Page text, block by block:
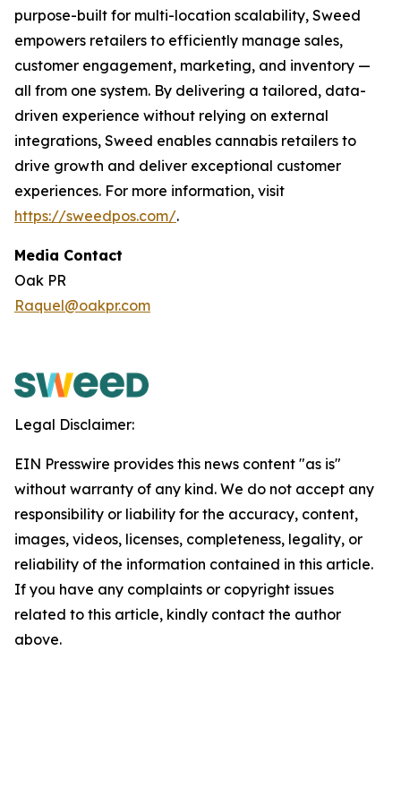
purpose-built for multi-location scalability, Sweed
empowers retailers to efficiently manage sales,
customer engagement, marketing, and inventory —
all from one system. By delivering a tailored, data-
driven experience without relying on external
integrations, Sweed enables cannabis retailers to
drive growth and deliver exceptional customer
experiences. For more information, visit
https://sweedpos.com/.
Media Contact
Oak PR
Raquel@oakpr.com
Legal Disclaimer:
EIN Presswire provides this news content "as is"
without warranty of any kind. We do not accept any
responsibility or liability for the accuracy, content,
images, videos, licenses, completeness, legality, or
reliability of the information contained in this article.
If you have any complaints or copyright issues
related to this article, kindly contact the author
above.